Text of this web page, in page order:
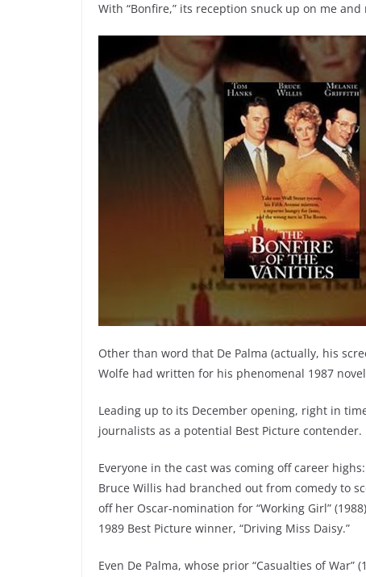
With “Bonfire,” its reception snuck up on me and
Other than word that De Palma (actually, his
Wolfe had written for his phenomenal 1987
Leading up to its December opening, right in
journalists as a potential Best Picture contender.
Everyone in the cast was coming off career
Bruce Willis had branched out from comedy to
off her Oscar-nomination for “Working Girl”
1989 Best Picture winner, “Driving Miss Daisy.”
Even De Palma, whose prior “Casualties of